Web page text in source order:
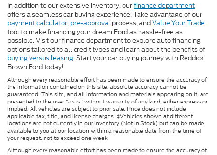
In addition to our extensive inventory, ourfinance department
offers a seamless car buying experience. Take advantage of our
payment calculator, pre-approval process, andValue Your Trade
tool to make financing your dream Ford as hassle-free as
possible. Visit our finance department to explore auto financing
options tailored to all credit types and learn about the benefits of
buying versus leasing. Start your car buying journey with Reddick
Brown Ford today!
Although every reasonable effort has been made to ensure the accuracy of
the information contained on this site, absolute accuracy cannot be
guaranteed. This site, and all information and materials appearing on it, are
presented to the user "as is" without warranty of any kind, either express or
implied. All vehicles are subject to prior sale. Price does not include
applicable tax, title, and license charges. ‡Vehicles shown at different
locations are not currently in our inventory (Not in Stock) but can be made
available to you at our location within a reasonable date from the time of
your request, not to exceed one week.
Although every reasonable effort has been made to ensure the accuracy of